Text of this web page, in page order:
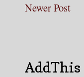
Newer Post
AddThis